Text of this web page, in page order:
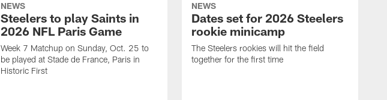
NEWS
Steelers to play Saints in
2026 NFL Paris Game
Week 7 Matchup on Sunday, Oct. 25 to
be played at Stade de France, Paris in
Historic First
NEWS
Dates set for 2026 Steelers
rookie minicamp
The Steelers rookies will hit the field
together for the first time